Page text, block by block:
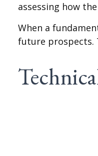
assessing how
When a
future prospects.